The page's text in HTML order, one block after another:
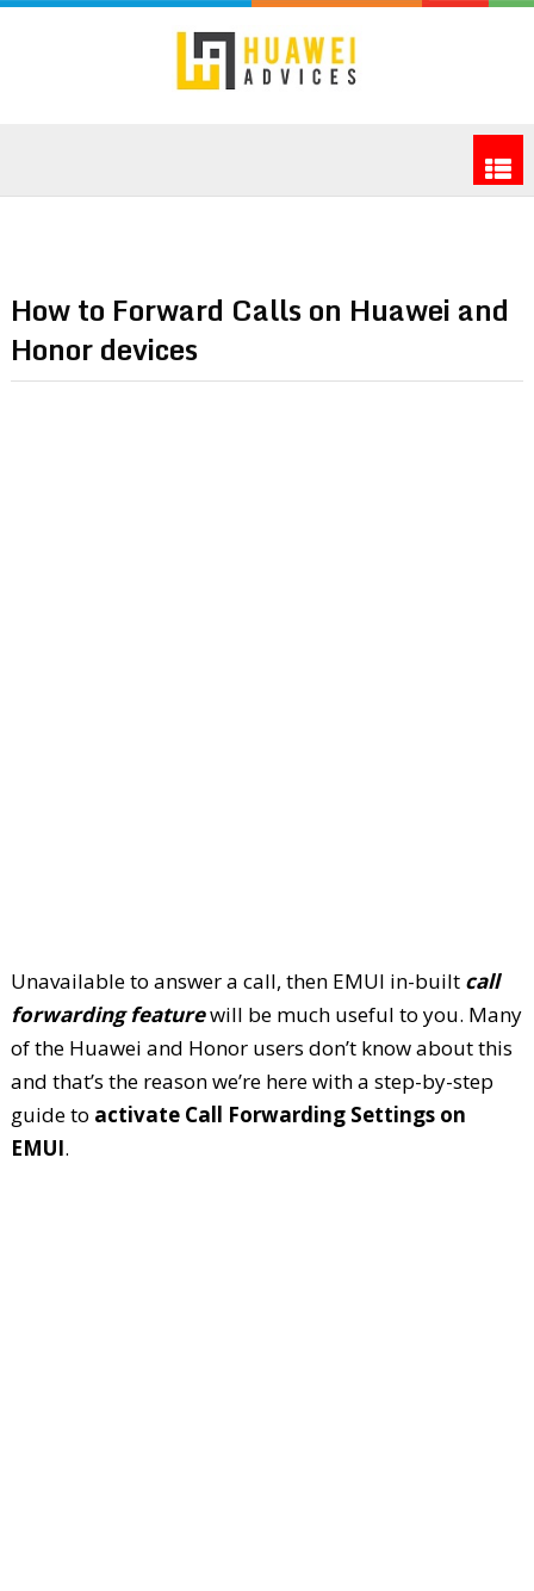
How to Forward Calls on Huawei and
Honor devices
Unavailable to answer a call, then EMUI in-built call
forwarding featurewill be much useful to you. Many
of the Huawei and Honor users don’t know about this
and that’s the reason we’re here with a step-by-step
guide to activate Call Forwarding Settings on
EMUI.